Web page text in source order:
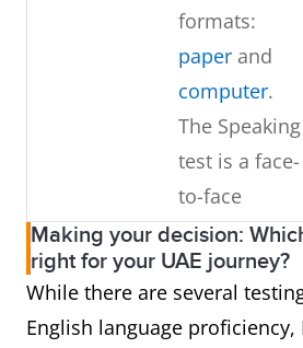
formats:
paper and
computer.
The Speaking
test is a face-
to-face
interview.
Content
and Accent
Uses a mix
of British,
Making your decision:
right for your UAE journey?
While there are several
English language proficiency,